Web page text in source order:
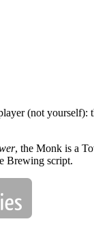
(not yourself):
, the Monk is a
Brewing script.